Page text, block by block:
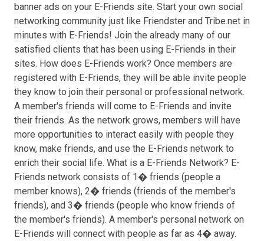
banner ads on your E-Friends site. Start your own social
networking community just like Friendster and Tribe.net in
minutes with E-Friends! Join the already many of our
satisfied clients that has been using E-Friends in their
sites. How does E-Friends work? Once members are
registered with E-Friends, they will be able invite people
they know to join their personal or professional network.
A member's friends will come to E-Friends and invite
their friends. As the network grows, members will have
more opportunities to interact easily with people they
know, make friends, and use the E-Friends network to
enrich their social life. What is a E-Friends Network? E-
Friends network consists of 1� friends (people a
member knows), 2� friends (friends of the member's
friends), and 3� friends (people who know friends of
the member's friends). A member's personal network on
E-Friends will connect with people as far as 4� away.